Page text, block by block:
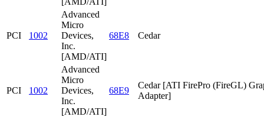
PCI 1002
Advanced
Micro
Devices,
Inc.
[AMD/ATI]
68E8 Cedar
PCI 1002
Advanced
Micro
Devices,
Inc.
[AMD/ATI]
68E9
Cedar [ATI FirePro (FireGL)
Adapter]